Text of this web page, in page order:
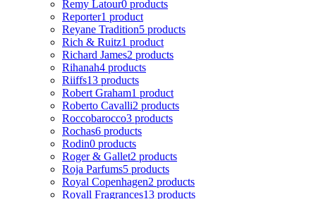
Remy Latour0 products
Reporter1 product
Reyane Tradition5 products
Rich & Ruitz1 product
Richard James2 products
Rihanah4 products
Riiffs13 products
Robert Graham1 product
Roberto Cavalli2 products
Roccobarocco3 products
Rochas6 products
Rodin0 products
Roger & Gallet2 products
Roja Parfums5 products
Royal Copenhagen2 products
Royall Fragrances13 products